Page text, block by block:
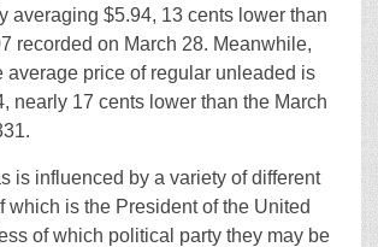
averaging $5.94, 13 cents lower than
recorded on March 28. Meanwhile,
average price of regular unleaded is
nearly 17 cents lower than the March
is influenced by a variety of different
which is the President of the United
of which political party they may be